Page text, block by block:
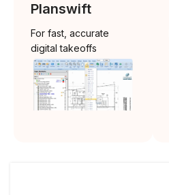
Planswift
For fast, accurate
digital takeoffs